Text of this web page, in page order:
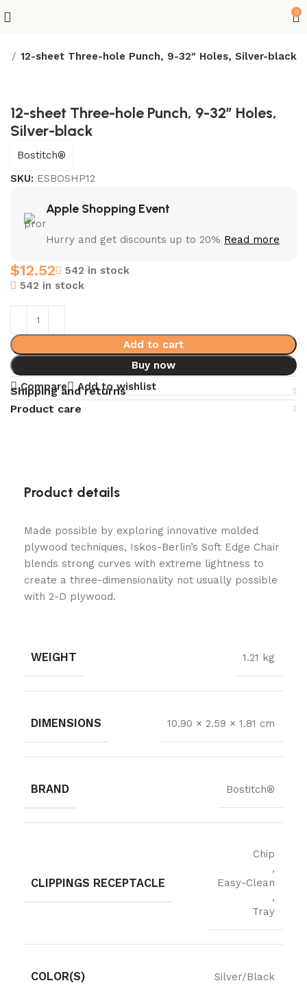
0
12-sheet Three-hole Punch, 9-32″ Holes, Silver-black
12-sheet Three-hole Punch, 9-32″ Holes,
Silver-black
Bostitch®
SKU: ESBOSHP12
Apple Shopping Event
Hurry and get discounts up to 20% Read more
$12.52
542 in stock
542 in stock
Add to cart
Buy now
Compare
Add to wishlist
Shipping and returns
Product care
Product details
Made possible by exploring innovative molded
plywood techniques, Iskos-Berlin’s Soft Edge Chair
blends strong curves with extreme lightness to
create a three-dimensionality not usually possible
with 2-D plywood.
WEIGHT 1.21 kg
DIMENSIONS 10.90 × 2.59 × 1.81 cm
BRAND Bostitch®
CLIPPINGS RECEPTACLE
Chip
,
Easy-Clean
,
Tray
COLOR(S) Silver/Black